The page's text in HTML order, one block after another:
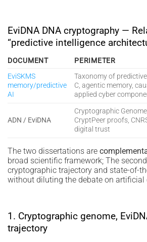
EviDNA DNA cryptography —
“predictive intelligence
DOCUMENT
PERIMETER
EviSKMS
memory/predictive
AI
Taxonomy of
C, agentic memory,
applied cyber
ADN / EviDNA
Cryptographic
CryptPeer proofs,
digital trust
The two dissertations are
broad scientific framework; The
cryptographic trajectory and state-of-
without diluting the debate on artificial
1. Cryptographic genome,
trajectory